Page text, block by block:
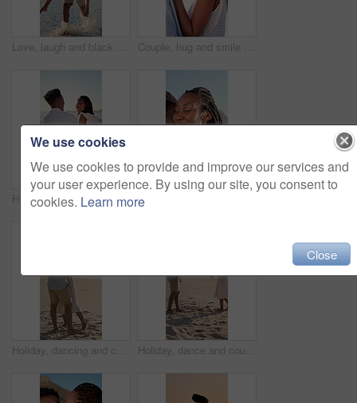
Love, laugh and black couple with piggyback on beach for summer holiday, sightseeing and bonding. Pointing, happy people and carry at seaside for romantic stroll, anniversary vacation and funny chat Couple, hug and smile on holiday, romance and travel with partner on date or anniversary celebration. Outdoor, black people and laugh on special event, love and forehead touch with spouse on vacation
Hug, black couple and relax on holiday at beach for romantic getaway, bonding and conversation. Support, love or happy people with embrace on sand for summer vacation, talking or healthy relationship
Holiday, dancing and couple with kiss on beach for bonding, summer trip and travel for connection. Affection, happy and black people with tropical vacation for romance, love or moving together by sea Holiday, dance and couple with smile on beach for bonding, summer travel and romance for connection. Support, happy and black people with tropical vacation for love, trust and moving together by sea
We use cookies
We use cookies to provide and improve our services and
your user experience. By using our site, you consent to
cookies. Learn more
Close